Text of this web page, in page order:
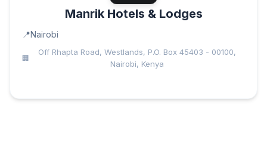
Manrik Hotels & Lodges
Nairobi
Off Rhapta Road, Westlands, P.O. Box 45403 - 00100,
Nairobi, Kenya